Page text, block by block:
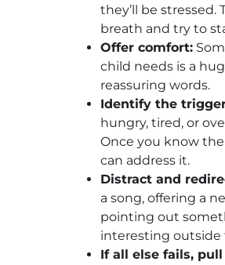
they’ll be stressed.
breath and try to
Offer comfort:
child needs is a
reassuring words.
Identify the
hungry, tired, or
Once you know
can address it.
Distract and
a song, offering a
pointing out
interesting outside
If all else fails, pull